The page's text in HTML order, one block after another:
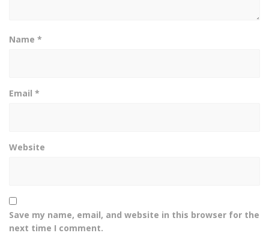
Name *
Email *
Website
Save my name, email, and website in this browser for the
next time I comment.